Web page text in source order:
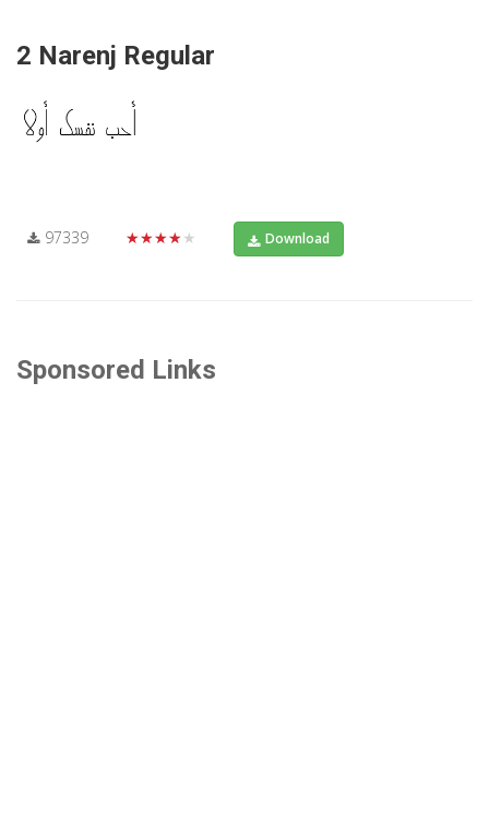
2 Narenj Regular
97339 ★★★★★ Download
Sponsored Links